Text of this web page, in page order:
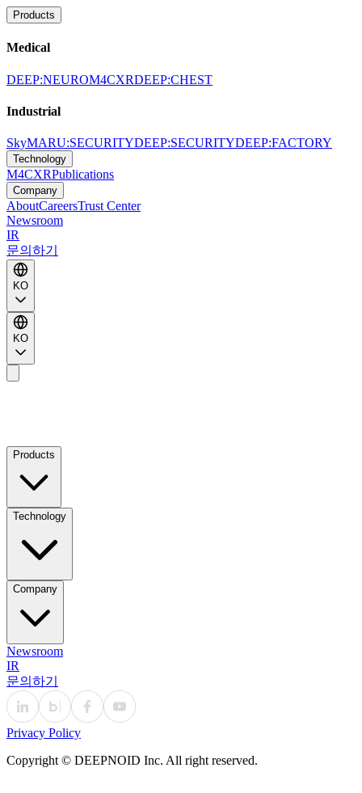
Products
Medical
DEEP:NEUROM4CXRDEEP:CHEST
Industrial
SkyMARU:SECURITYDEEP:SECURITYDEEP:FACTORY
Technology
M4CXRPublications
Company
AboutCareersTrust Center
Newsroom
IR
문의하기
KO
KO
Products
Technology
Company
Newsroom
IR
문의하기
Privacy Policy
Copyright © DEEPNOID Inc. All right reserved.